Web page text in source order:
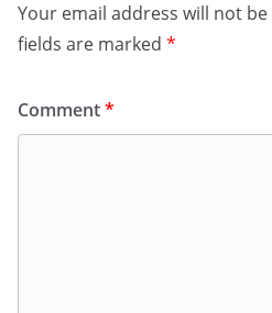
Your email address will not
fields are marked *
Comment*